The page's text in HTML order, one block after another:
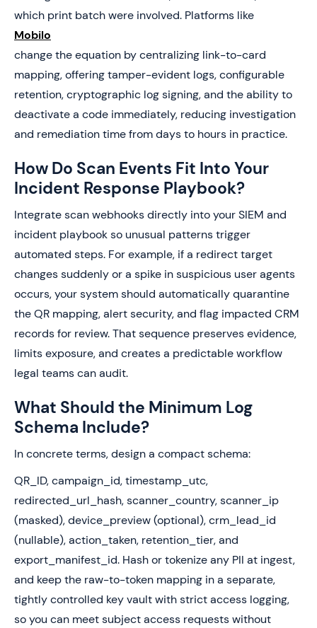
which print batch were involved. Platforms like
Mobilo
change the equation by centralizing link-to-card
mapping, offering tamper-evident logs, configurable
retention, cryptographic log signing, and the ability to
deactivate a code immediately, reducing investigation
and remediation time from days to hours in practice.
How Do Scan Events Fit Into Your
Incident Response Playbook?
Integrate scan webhooks directly into your SIEM and
incident playbook so unusual patterns trigger
automated steps. For example, if a redirect target
changes suddenly or a spike in suspicious user agents
occurs, your system should automatically quarantine
the QR mapping, alert security, and flag impacted CRM
records for review. That sequence preserves evidence,
limits exposure, and creates a predictable workflow
legal teams can audit.
What Should the Minimum Log
Schema Include?
In concrete terms, design a compact schema:
QR_ID, campaign_id, timestamp_utc,
redirected_url_hash, scanner_country, scanner_ip
(masked), device_preview (optional), crm_lead_id
(nullable), action_taken, retention_tier, and
export_manifest_id. Hash or tokenize any PII at ingest,
and keep the raw-to-token mapping in a separate,
tightly controlled key vault with strict access logging,
so you can meet subject access requests without